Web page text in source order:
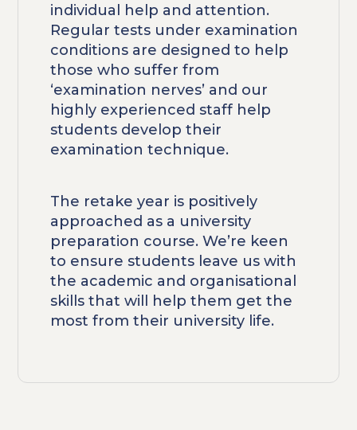
individual help and attention.
Regular tests under examination
conditions are designed to help
those who suffer from
‘examination nerves’ and our
highly experienced staff help
students develop their
examination technique.
The retake year is positively
approached as a university
preparation course. We’re keen
to ensure students leave us with
the academic and organisational
skills that will help them get the
most from their university life.